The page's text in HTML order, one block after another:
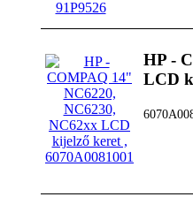
HP -
LCD